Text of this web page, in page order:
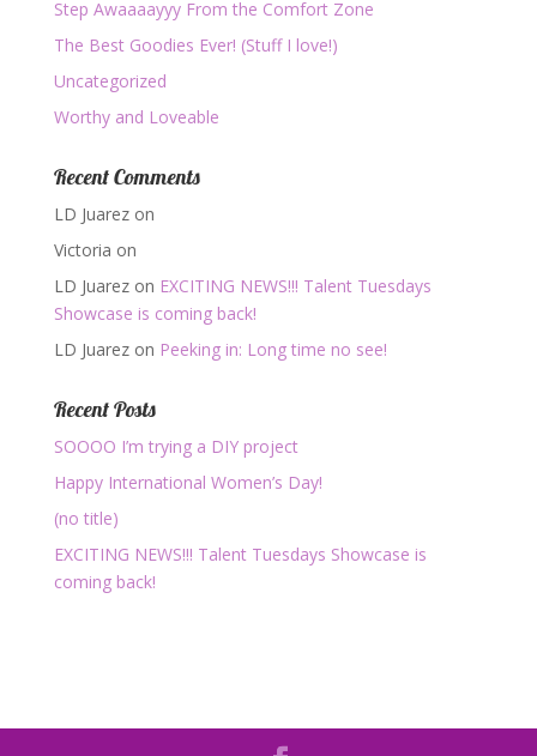
Step Awaaaayyy From the Comfort Zone
The Best Goodies Ever! (Stuff I love!)
Uncategorized
Worthy and Loveable
Recent Comments
LD Juarezon
Victoria on
LD Juarezon EXCITING NEWS!!! Talent Tuesdays
Showcase is coming back!
LD Juarezon Peeking in: Long time no see!
Recent Posts
SOOOO I’m trying a DIY project
Happy International Women’s Day!
(no title)
EXCITING NEWS!!! Talent Tuesdays Showcase is
coming back!